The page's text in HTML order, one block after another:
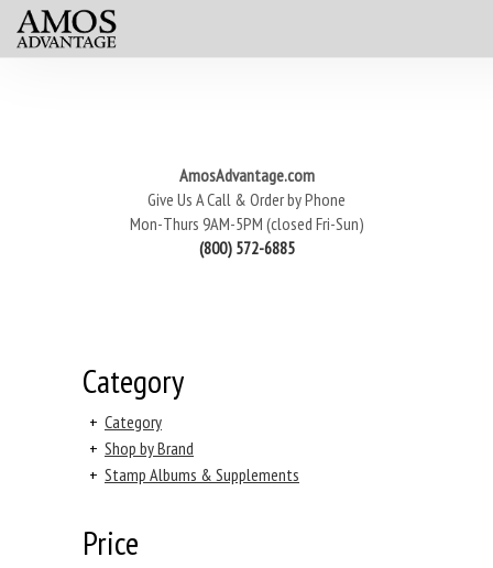
AmosAdvantage.com
Give Us A Call & Order by Phone
Mon-Thurs 9AM-5PM (closed Fri-Sun)
(800) 572-6885
Category
+ Category
+ Shop by Brand
+ Stamp Albums & Supplements
Price